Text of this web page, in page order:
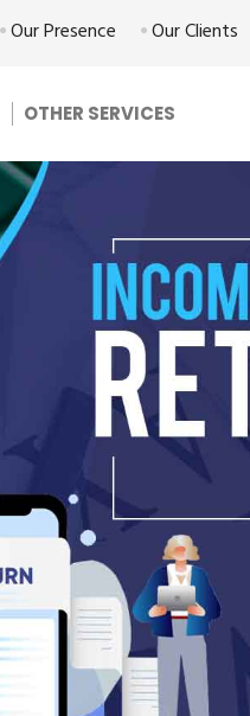
Our Presence Our Clients
OTHER SERVICES